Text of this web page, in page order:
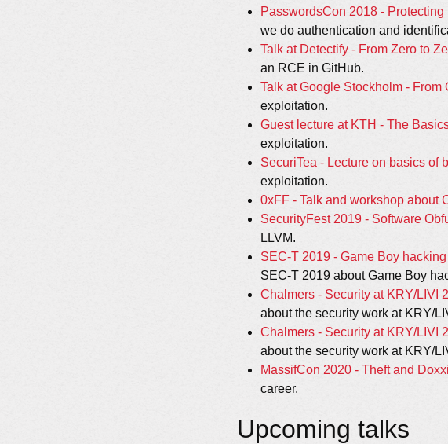
PasswordsCon 2018 -
we do authentication and
Talk at Detectify - From Zero to
an RCE in GitHub.
Talk at Google Stockholm - From
exploitation.
Guest lecture at KTH - The
exploitation.
SecuriTea - Lecture on basics of
exploitation.
0xFF - Talk and workshop about
SecurityFest 2019 - Software
LLVM.
SEC-T 2019 - Game Boy
SEC-T 2019 about Game Boy
Chalmers - Security at KRY/LIVI
about the security work at KRY/
Chalmers - Security at KRY/LIVI
about the security work at KRY/
MassifCon 2020 - Theft and
career.
Upcoming talks